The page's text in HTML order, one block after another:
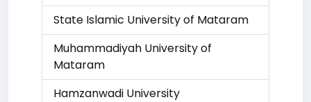
State Islamic University of Mataram
Muhammadiyah University of
Mataram
Hamzanwadi University